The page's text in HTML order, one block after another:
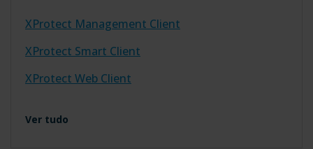
XProtect Management Client
XProtect Smart Client
XProtect Web Client
Ver tudo